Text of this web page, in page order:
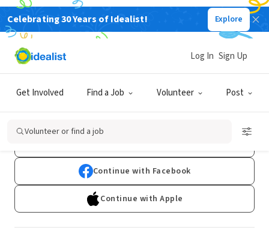
Celebrating 30 Years of Idealist! Explore
Get Involved Find a Job Volunteer Post
Log In Sign Up
Volunteer or find a job
Sign Up
Already have an account?Log In
Continue with Facebook
Continue with Apple